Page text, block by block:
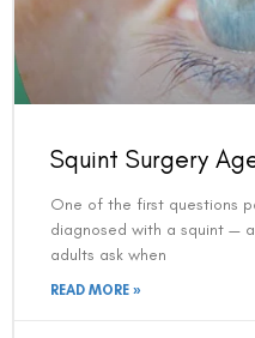
Squint Surgery
One of the first questions
diagnosed with a squint —
adults ask when
READ MORE »